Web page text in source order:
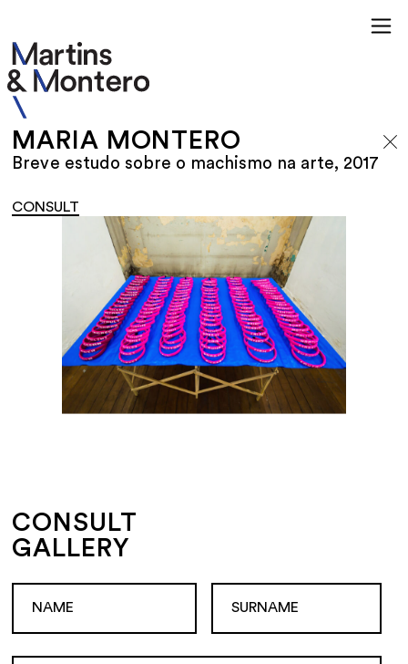
MARIA MONTERO
Breve estudo sobre o machismo na arte, 2017
CONSULT
CONSULT
GALLERY